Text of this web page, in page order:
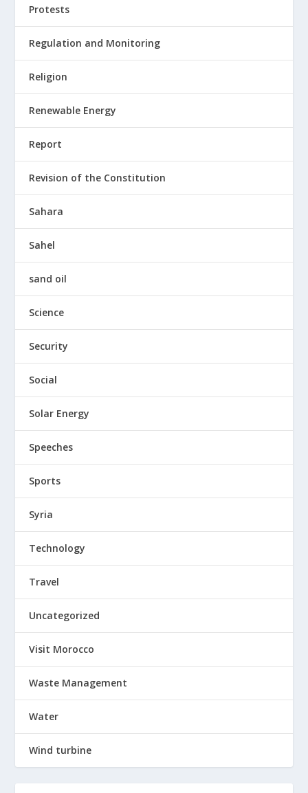
Protests
Regulation and Monitoring
Religion
Renewable Energy
Report
Revision of the Constitution
Sahara
Sahel
sand oil
Science
Security
Social
Solar Energy
Speeches
Sports
Syria
Technology
Travel
Uncategorized
Visit Morocco
Waste Management
Water
Wind turbine